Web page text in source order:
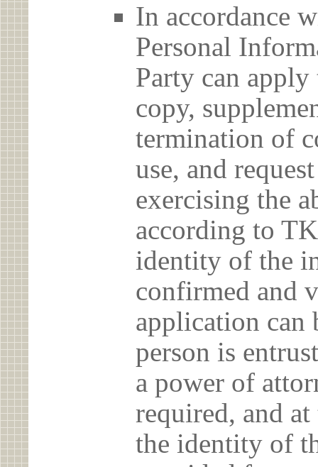
In accordance
Personal
Party can
copy,
termination of
use, and
exercising the
according to
identity of the
confirmed and
application can
person is
a power of
required, and
the identity of